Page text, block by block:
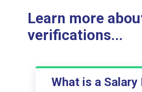
Learn more
verifications...
What is a Salary